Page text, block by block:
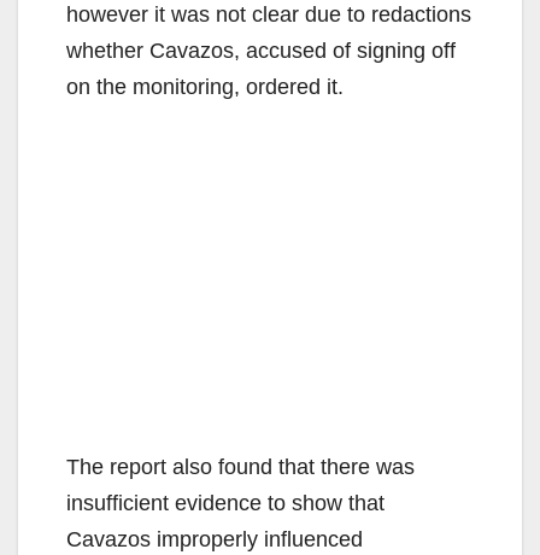
however it was not clear due to redactions
whether Cavazos, accused of signing off
on the monitoring, ordered it.
The report also found that there was
insufficient evidence to show that
Cavazos improperly influenced